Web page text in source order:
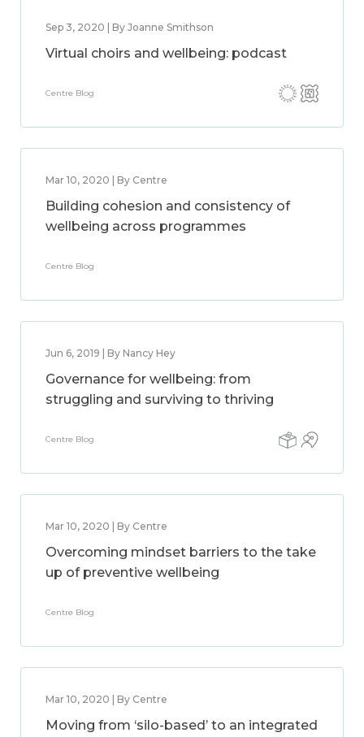
Sep 3, 2020 | By Joanne Smithson
Virtual choirs and wellbeing: podcast
Centre Blog
Mar 10, 2020 | By Centre
Building cohesion and consistency of
wellbeing across programmes
Centre Blog
Jun 6, 2019 | By Nancy Hey
Governance for wellbeing: from
struggling and surviving to thriving
Centre Blog
Mar 10, 2020 | By Centre
Overcoming mindset barriers to the take
up of preventive wellbeing
Centre Blog
Mar 10, 2020 | By Centre
Moving from ‘silo-based’ to an integrated